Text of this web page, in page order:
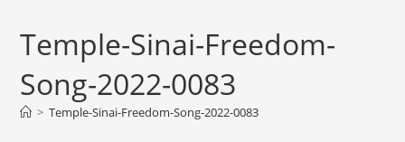
Temple-Sinai-Freedom-
Song-2022-0083
> Temple-Sinai-Freedom-Song-2022-0083